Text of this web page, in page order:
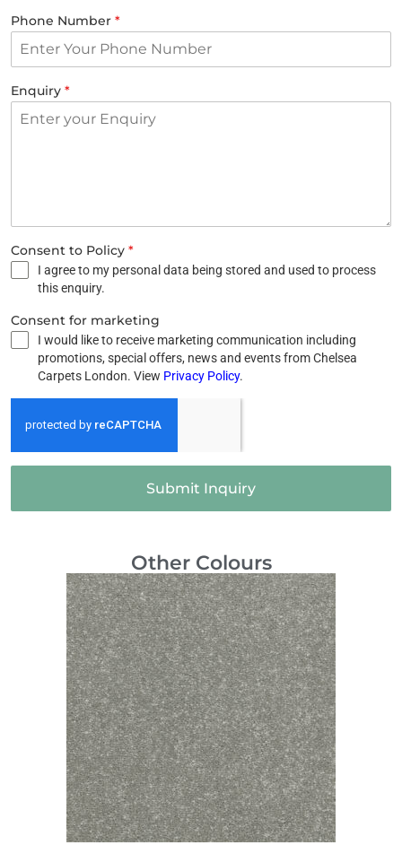
Phone Number *
Enquiry *
Consent to Policy *
I agree to my personal data being stored and used to process
this enquiry.
Consent for marketing
I would like to receive marketing communication including
promotions, special offers, news and events from Chelsea
Carpets London. View Privacy Policy.
Submit Inquiry
Other Colours